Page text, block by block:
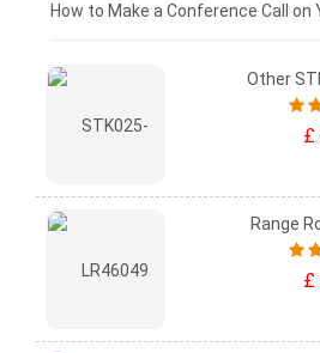
£0 - £25
How to Make a Conference Call on
Other
£
Range
£